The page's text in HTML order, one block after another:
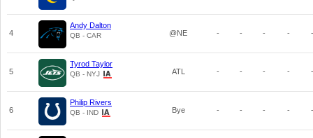
4
Andy Dalton
QB - CAR @NE - - - - -
5
Tyrod Taylor
QB - NYJ ATL - - - - -
6
Philip Rivers
QB - IND Bye - - - - -